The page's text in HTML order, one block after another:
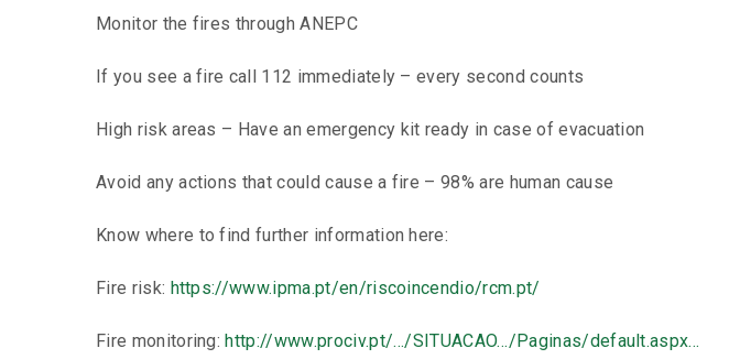
Monitor the fires through ANEPC
If you see a fire call 112 immediately – every second counts
High risk areas – Have an emergency kit ready in case of evacuation
Avoid any actions that could cause a fire – 98% are human cause
Know where to find further information here:
Fire risk: https://www.ipma.pt/en/riscoincendio/rcm.pt/
Fire monitoring: http://www.prociv.pt/…/SITUACAO…/Paginas/default.aspx…